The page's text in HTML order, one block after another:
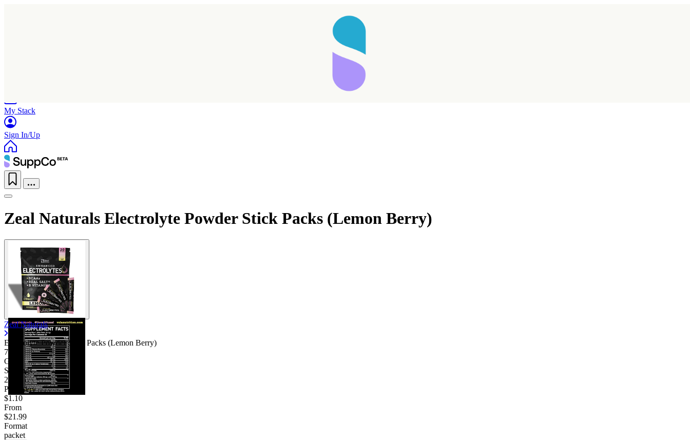
Reload
My Stack
Sign In/Up
Zeal Naturals Electrolyte Powder Stick Packs (Lemon Berry)
Zeal Naturals
Electrolyte Powder Stick Packs (Lemon Berry)
7.06
Good
Servings
20
Price/serv
$1.10
From
$21.99
Format
packet